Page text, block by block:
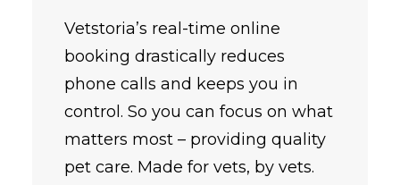
Vetstoria’s real-time online
booking drastically reduces
phone calls and keeps you in
control. So you can focus on what
matters most – providing quality
pet care. Made for vets, by vets.